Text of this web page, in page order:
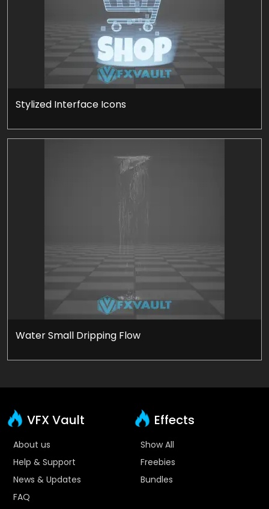
Stylized Interface Icons
Water Small Dripping Flow
VFX Vault
About us
Help & Support
News & Updates
FAQ
Effects
Show All
Freebies
Bundles